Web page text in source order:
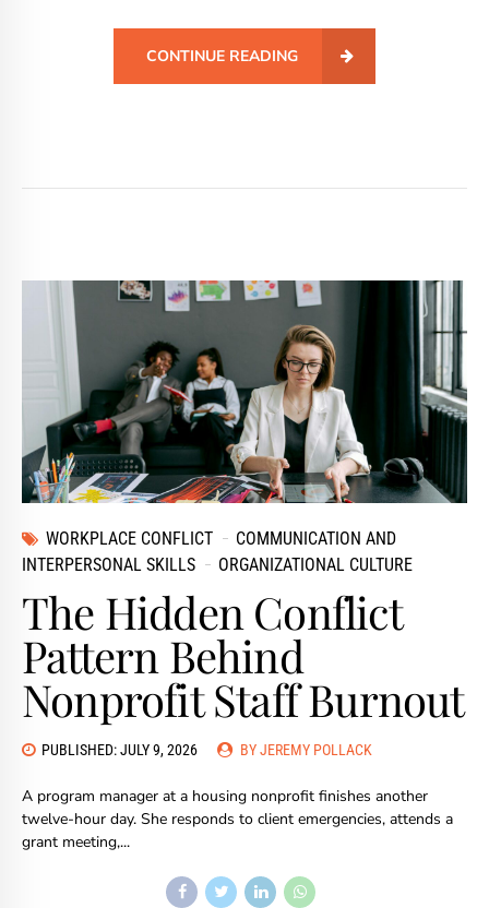
CONTINUE READING
WORKPLACE CONFLICT
COMMUNICATION AND
INTERPERSONAL SKILLS
ORGANIZATIONAL CULTURE
The Hidden Conflict
Pattern Behind
Nonprofit Staff Burnout
PUBLISHED: JULY 9, 2026 BY JEREMY POLLACK
A program manager at a housing nonprofit finishes another
twelve-hour day. She responds to client emergencies, attends a
grant meeting,...